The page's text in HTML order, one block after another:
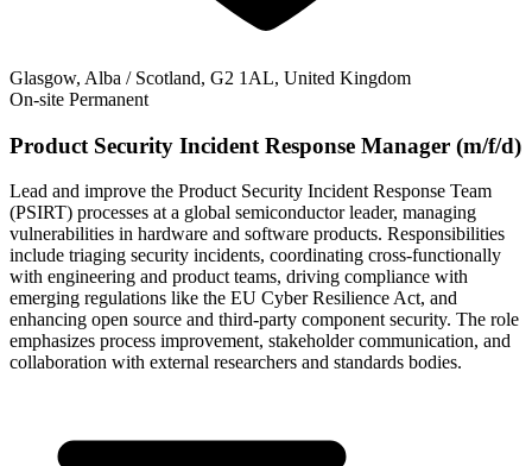
Glasgow, Alba / Scotland, G2 1AL, United Kingdom
On-site Permanent
Product Security Incident Response Manager (m/f/d)
Lead and improve the Product Security Incident Response Team
(PSIRT) processes at a global semiconductor leader, managing
vulnerabilities in hardware and software products. Responsibilities
include triaging security incidents, coordinating cross-functionally
with engineering and product teams, driving compliance with
emerging regulations like the EU Cyber Resilience Act, and
enhancing open source and third-party component security. The role
emphasizes process improvement, stakeholder communication, and
collaboration with external researchers and standards bodies.